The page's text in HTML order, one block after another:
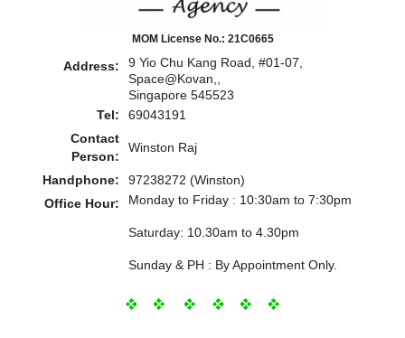
MOM License No.: 21C0665
Address:
9 Yio Chu Kang Road, #01-07,
Space@Kovan,,
Singapore 545523
Tel:
69043191
Contact
Person:
Winston Raj
Handphone:
97238272 (Winston)
Office Hour:
Monday to Friday : 10:30am to 7:30pm
Saturday: 10.30am to 4.30pm
Sunday & PH : By Appointment Only.